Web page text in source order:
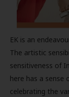
EK is an
The artistic
sensitiveness of
here has a
celebrating the